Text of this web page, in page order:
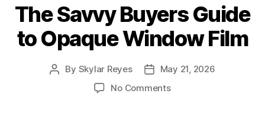
The Savvy Buyers Guide
to Opaque Window Film
Post
By Skylar Reyes
PostMay 21, 2026
No Commentson